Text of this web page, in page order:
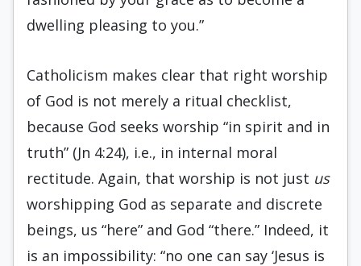
dwelling pleasing to you.”
Catholicism makes clear that right worship
of God is not merely a ritual checklist,
because God seeks worship “in spirit and in
truth” (Jn 4:24), i.e., in internal moral
rectitude. Again, that worship is not just us
worshipping God as separate and discrete
beings, us “here” and God “there.” Indeed, it
is an impossibility: “no one can say ‘Jesus is